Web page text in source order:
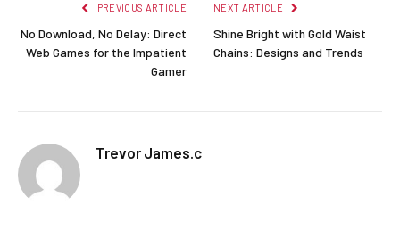
PREVIOUS ARTICLE
No Download, No Delay: Direct
Web Games for the Impatient
Gamer
NEXT ARTICLE
Shine Bright with Gold Waist
Chains: Designs and Trends
Trevor James.c